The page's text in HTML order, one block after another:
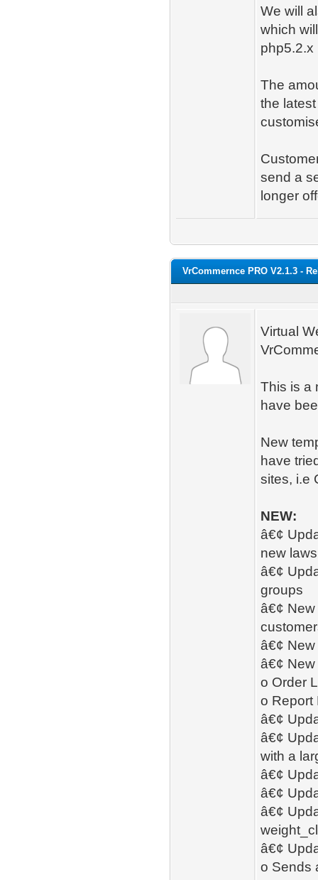
We will
which
php5.2.x
The
the
send a
longer
VrCommernce PRO V2.1.3 -
Virtual
This is a
have
New
have
sites, i.e
NEW:
â€¢
new
â€¢
groups
â€¢ New
â€¢
â€¢
o Order
o Report
â€¢
â€¢
with a
â€¢
â€¢
â€¢
â€¢
o Sends